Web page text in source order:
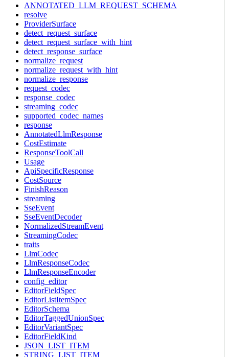
ANNOTATED_LLM_REQUEST_SCHEMA
resolve
ProviderSurface
detect_request_surface
detect_request_surface_with_hint
detect_response_surface
normalize_request
normalize_request_with_hint
normalize_response
request_codec
response_codec
streaming_codec
supported_codec_names
response
AnnotatedLlmResponse
CostEstimate
ResponseToolCall
Usage
ApiSpecificResponse
CostSource
FinishReason
streaming
SseEvent
SseEventDecoder
NormalizedStreamEvent
StreamingCodec
traits
LlmCodec
LlmResponseCodec
LlmResponseEncoder
config_editor
EditorFieldSpec
EditorListItemSpec
EditorSchema
EditorTaggedUnionSpec
EditorVariantSpec
EditorFieldKind
JSON_LIST_ITEM
STRING_LIST_ITEM